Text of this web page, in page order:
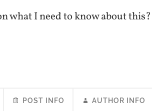
what I need to know about this?
POST INFO AUTHOR INFO